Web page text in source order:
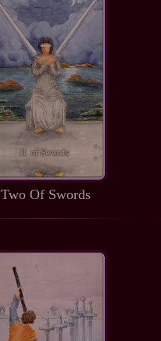
Two Of Swords